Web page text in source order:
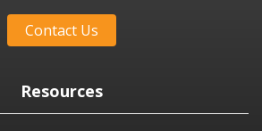
Contact Us
Resources